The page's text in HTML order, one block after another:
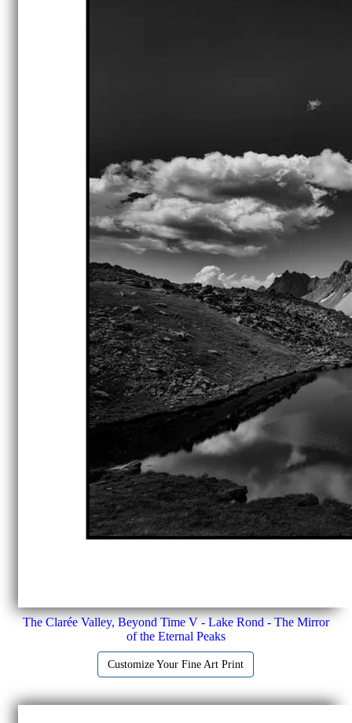
The Clarée Valley, Beyond Time V - Lake Rond - The Mirror
of the Eternal Peaks
Customize Your Fine Art Print